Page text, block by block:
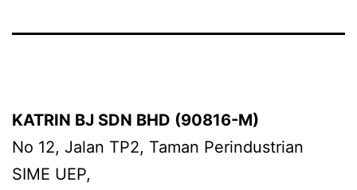
KATRIN BJ SDN BHD (90816-M)
No 12, Jalan TP2, Taman Perindustrian
SIME UEP,